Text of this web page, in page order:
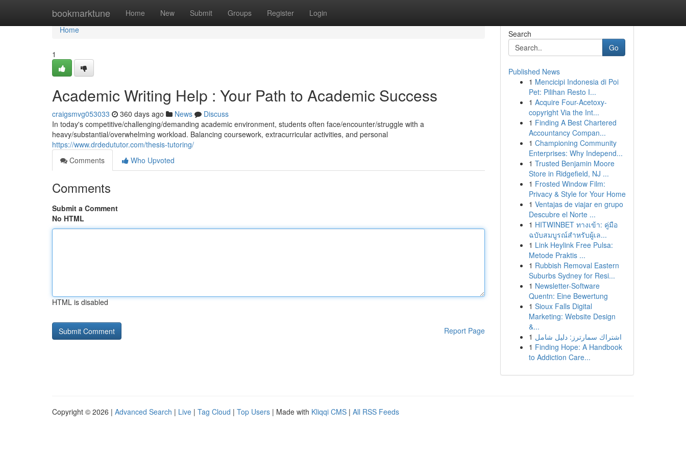
bookmarktune Home New Submit Groups Register Login
Home
Home
1
Academic Writing Help : Your Path to Academic Success
craigsmvg053033 360 days ago News
Discuss
In today's competitive/challenging/demanding academic environment, students often face/encounter/struggle with a
heavy/substantial/overwhelming workload. Balancing coursework, extracurricular activities, and personal
https://www.drdedututor.com/thesis-tutoring/
Comments
Who Upvoted
Comments
Submit a Comment
No HTML
HTML is disabled
Report Page
Search
Go
Published News
1 Mencicipi Indonesia di Poi
Pet: Pilihan Resto I...
1 Acquire Four-Acetoxy-
copyright Via the Int...
1 Finding A Best Chartered
Accountancy Compan...
1 Championing Community
Enterprises: Why Independ...
1 Trusted Benjamin Moore
Store in Ridgefield, NJ ...
1 Frosted Window Film:
Privacy & Style for Your Home
1 Ventajas de viajar en grupo
Descubre el Norte ...
1 HITWINBET ทางเข้า: คู่มือ
ฉบับสมบูรณ์สำหรับผู้เล...
1 Link Heylink Free Pulsa:
Metode Praktis ...
1 Rubbish Removal Eastern
Suburbs Sydney for Resi...
1 Newsletter-Software
Quentn: Eine Bewertung
1 Sioux Falls Digital
Marketing: Website Design
&...
1 اشتراك سمارترز: دليل شامل
1 Finding Hope: A Handbook
to Addiction Care...
Copyright © 2026 | Advanced Search | Live | Tag Cloud | Top Users | Made with Kliqqi CMS | All RSS Feeds